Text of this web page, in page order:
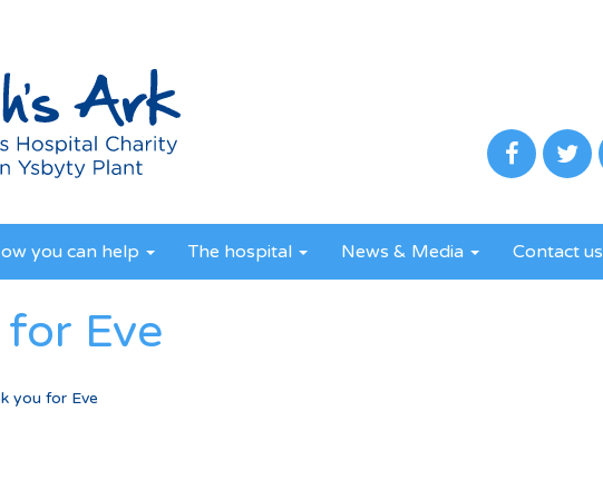
you can help The hospital News & Media Contact us
Eve
you for Eve